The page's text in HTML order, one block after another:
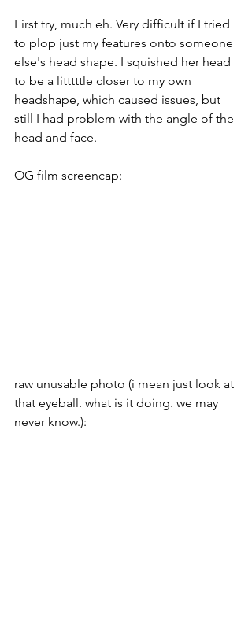
First try, much eh. Very difficult if I tried
to plop just my features onto someone
else's head shape. I squished her head
to be a litttttle closer to my own
headshape, which caused issues, but
still I had problem with the angle of the
head and face.
OG film screencap:
raw unusable photo (i mean just look at
that eyeball. what is it doing. we may
never know.):